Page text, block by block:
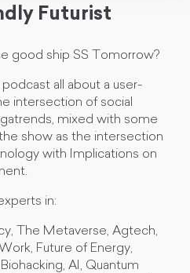
Futurist
good ship SS Tomorrow?
podcast all about a user-
intersection of social
mixed with some
show as the intersection
with Implications on
in:
The Metaverse, Agtech,
Future of Energy,
AI, Quantum